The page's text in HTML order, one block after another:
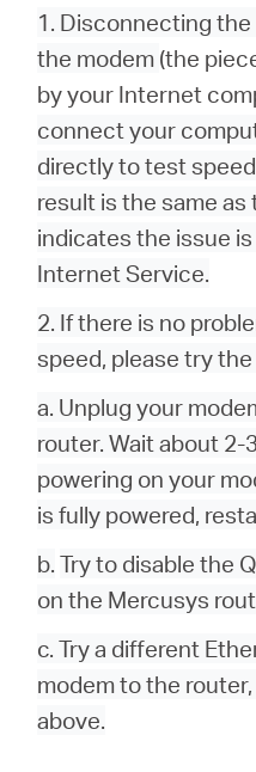
1. Disconnecting
the modem (the
by your Internet
connect your
directly to test
result is the same
indicates the issue
Internet Service.
2. If there is no
speed, please try
a. Unplug your
router. Wait about
powering on your
is fully powered,
b. Try to disable the
on the Mercusys
c. Try a different
modem to the
above.